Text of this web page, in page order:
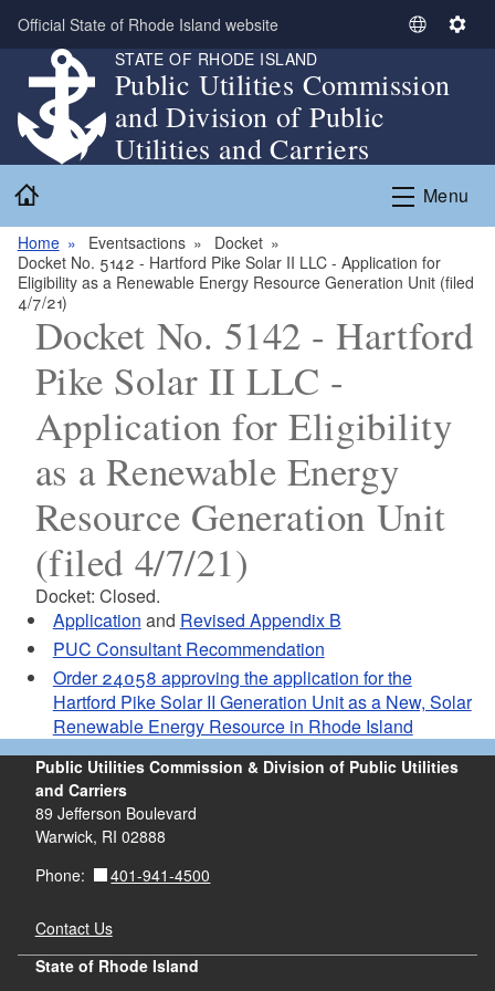
Skip to main content
Official State of Rhode Island website
S
l
t
L
g
u
g
S
n
g
STATE OF RHODE ISLAND
Public Utilities Commission
and Division of Public
Utilities and Carriers
Menu
Home Eventsactions
Docket
Docket No. 5142 - Hartford Pike Solar II LLC - Application for
Eligibility as a Renewable Energy Resource Generation Unit (filed
4/7/21)
Docket No. 5142 - Hartford
Pike Solar II LLC -
Application for Eligibility
as a Renewable Energy
Resource Generation Unit
(filed 4/7/21)
Docket: Closed.
Application and Revised Appendix B
PUC Consultant Recommendation
Order 24058 approving the application for the
Hartford Pike Solar II Generation Unit as a New, Solar
Renewable Energy Resource in Rhode Island
Public Utilities Commission & Division of Public Utilities
and Carriers
89 Jefferson Boulevard
Warwick, RI 02888
Phone:
401-941-4500
Contact Us
State of Rhode Island